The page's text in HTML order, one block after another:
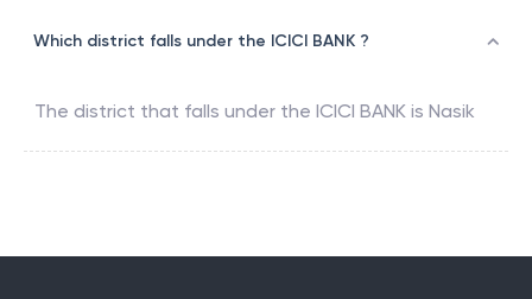
Which district falls under the ICICI BANK ?
The district that falls under the ICICI BANK is Nasik